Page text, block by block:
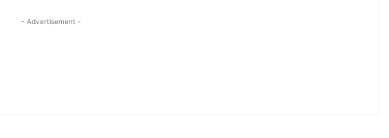
- Advertisement -